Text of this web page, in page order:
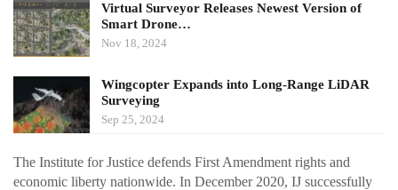
Virtual Surveyor Releases Newest Version of
Smart Drone…
Nov 18, 2024
Wingcopter Expands into Long-Range LiDAR
Surveying
Sep 25, 2024
The Institute for Justice defends First Amendment rights and
economic liberty nationwide. In December 2020, IJ successfully